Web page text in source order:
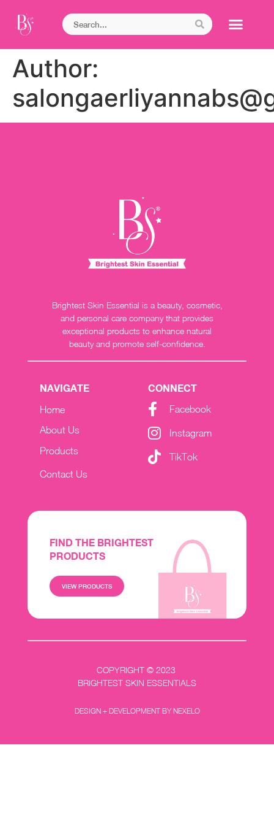
Author:
Brightest Skin Essential is a beauty, cosmetic,
and personal care company that provides
exceptional products to enhance natural
beauty and promote self-confidence.
NAVIGATE
Home
About Us
Products
Contact Us
CONNECT
Facebook
Instagram
TikTok
FIND THE BRIGHTEST
PRODUCTS
VIEW PRODUCTS
DESIGN + DEVELOPMENT BY NEXELO
COPYRIGHT © 2023
BRIGHTEST SKIN ESSENTIALS